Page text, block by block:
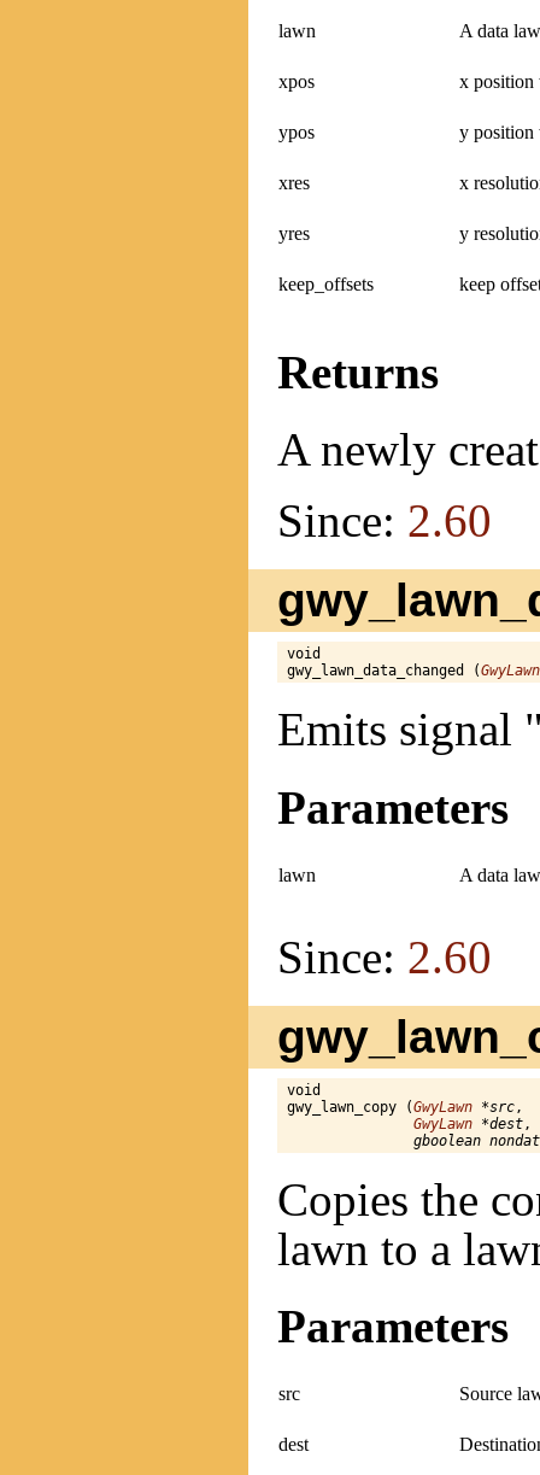
lawn A data
xpos x position
ypos y position
xres x
yres y
keep_offsets keep
Returns
A newly
Since: 2.60
void
gwy_lawn_data_changed (GwyLawn
Emits signal
Parameters
lawn A data
Since: 2.60
void
gwy_lawn_copy (GwyLawn *src ,
GwyLawn *dest ,
gboolean
Copies the
lawn to a
Parameters
src Source
dest